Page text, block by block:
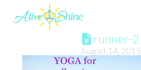
runner-2
August 14, 2015